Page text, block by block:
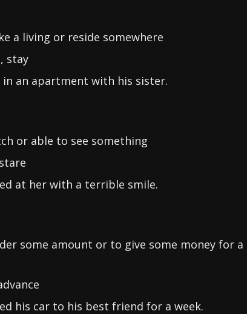
a living or reside somewhere
stay
in an apartment with his sister.
or able to see something
at her with a terrible smile.
some amount or to give some money for
his car to his best friend for a week.